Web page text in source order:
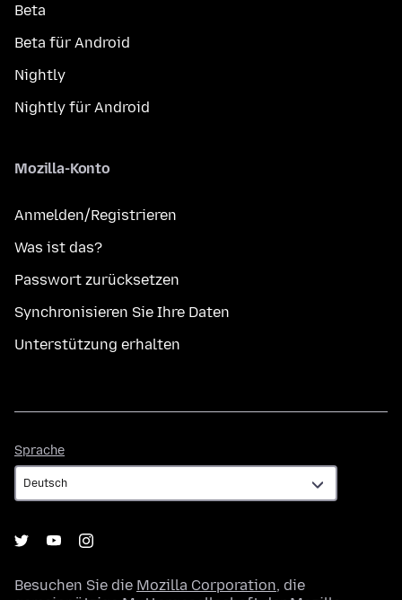
Beta
Beta für Android
Nightly
Nightly für Android
Mozilla-Konto
Anmelden/Registrieren
Was ist das?
Passwort zurücksetzen
Synchronisieren Sie Ihre Daten
Unterstützung erhalten
Sprache
Besuchen Sie die Mozilla Corporation, die